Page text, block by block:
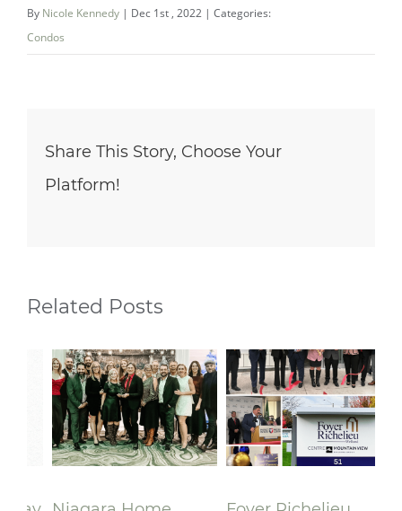
By Nicole Kennedy | Dec 1st , 2022 | Categories:
Condos
Share This Story, Choose Your
Platform!
Related Posts